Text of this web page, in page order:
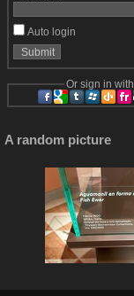
Auto login
Or sign in with
A random picture